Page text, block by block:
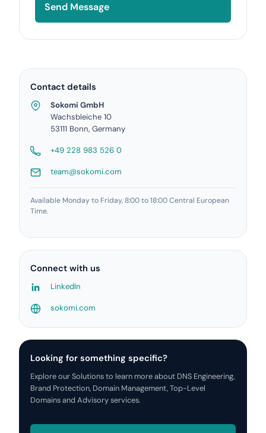
Send Message
Contact details
Sokomi GmbH
Wachsbleiche 10
53111 Bonn, Germany
+49 228 983 526 0
team@sokomi.com
Available Monday to Friday, 8:00 to 18:00 Central European
Time.
Connect with us
LinkedIn
sokomi.com
Looking for something specific?
Explore our Solutions to learn more about DNS Engineering,
Brand Protection, Domain Management, Top-Level
Domains and Advisory services.